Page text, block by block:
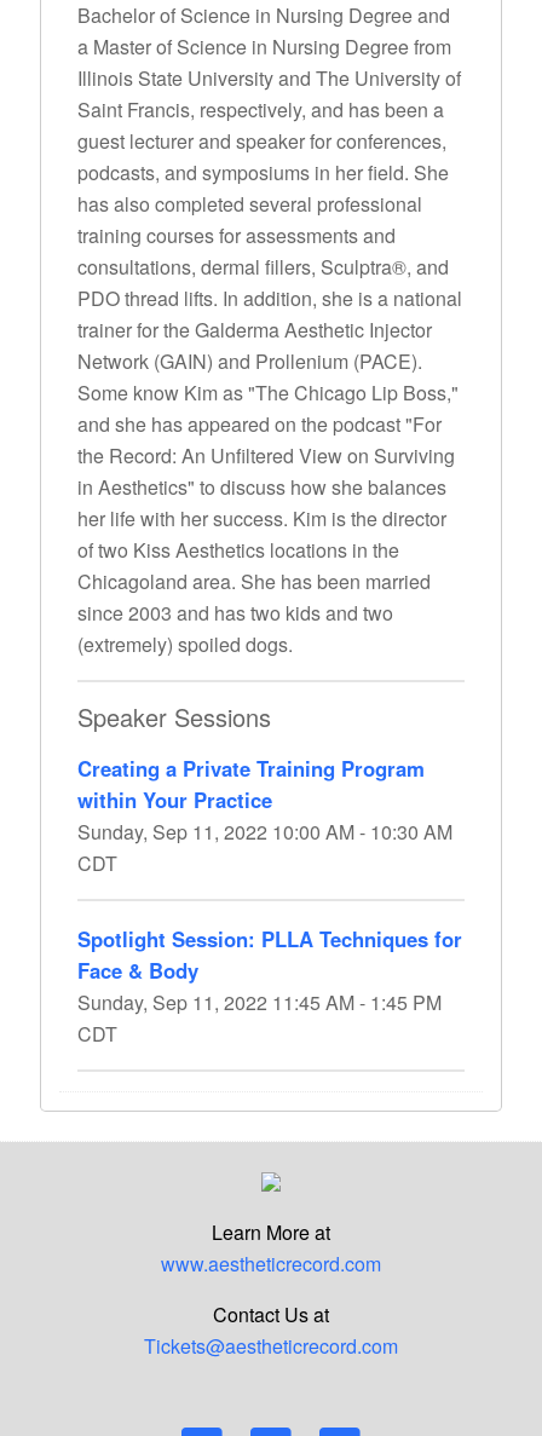
Bachelor of Science in Nursing Degree and
a Master of Science in Nursing Degree from
Illinois State University and The University of
Saint Francis, respectively, and has been a
guest lecturer and speaker for conferences,
podcasts, and symposiums in her field. She
has also completed several professional
training courses for assessments and
consultations, dermal fillers, Sculptra®, and
PDO thread lifts. In addition, she is a national
trainer for the Galderma Aesthetic Injector
Network (GAIN) and Prollenium (PACE).
Some know Kim as "The Chicago Lip Boss,"
and she has appeared on the podcast "For
the Record: An Unfiltered View on Surviving
in Aesthetics" to discuss how she balances
her life with her success. Kim is the director
of two Kiss Aesthetics locations in the
Chicagoland area. She has been married
since 2003 and has two kids and two
(extremely) spoiled dogs.
Speaker Sessions
Creating a Private Training Program
within Your Practice
Sunday, Sep 11, 2022 10:00 AM - 10:30 AM
CDT
Spotlight Session: PLLA Techniques for
Face & Body
Sunday, Sep 11, 2022 11:45 AM - 1:45 PM
CDT
Learn More at
www.aestheticrecord.com
Contact Us at
Tickets@aestheticrecord.com